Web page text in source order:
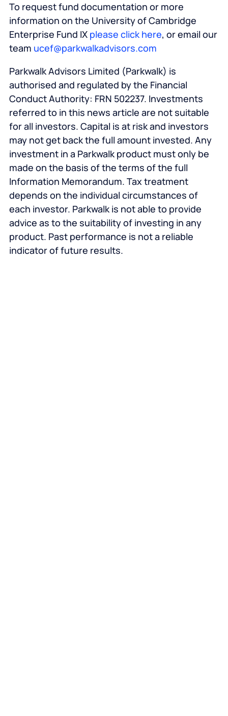
To request fund documentation or more
information on the University of Cambridge
Enterprise Fund IXplease click here, or email our
team ucef@parkwalkadvisors.com
Parkwalk Advisors Limited (Parkwalk) is
authorised and regulated by the Financial
Conduct Authority: FRN 502237. Investments
referred to in this news article are not suitable
for all investors. Capital is at risk and investors
may not get back the full amount invested. Any
investment in a Parkwalk product must only be
made on the basis of the terms of the full
Information Memorandum. Tax treatment
depends on the individual circumstances of
each investor. Parkwalk is not able to provide
advice as to the suitability of investing in any
product. Past performance is not a reliable
indicator of future results.